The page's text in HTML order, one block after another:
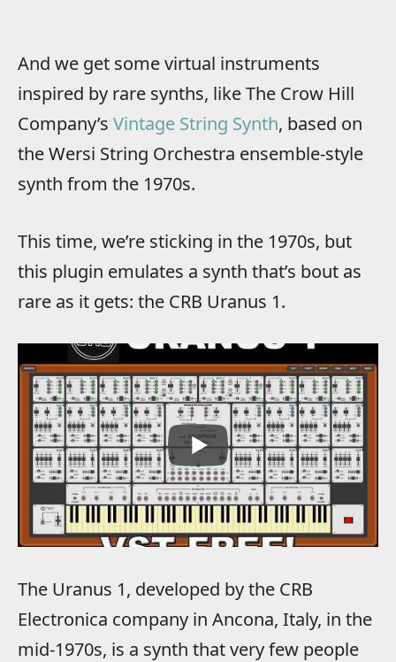
And we get some virtual instruments
inspired by rare synths, like The Crow Hill
Company’s Vintage String Synth, based on
the Wersi String Orchestra ensemble-style
synth from the 1970s.
This time, we’re sticking in the 1970s, but
this plugin emulates a synth that’s bout as
rare as it gets: the CRB Uranus 1.
The Uranus 1, developed by the CRB
Electronica company in Ancona, Italy, in the
mid-1970s, is a synth that very few people